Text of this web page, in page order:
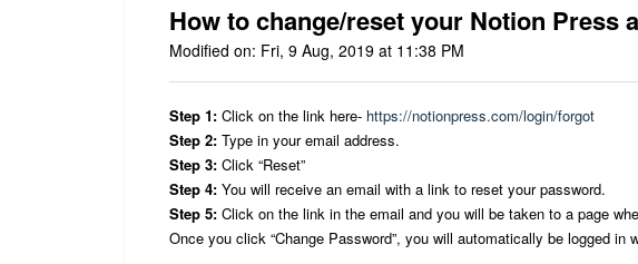
How to change/reset your Notion Press
Modified on: Fri, 9 Aug, 2019 at 11:38 PM
Step 1: Click on the link here- https://notionpress.com/login/forgot
Step 2: Type in your email address.
Step 3: Click “Reset”
Step 4: You will receive an email with a link to reset your password.
Step 5: Click on the link in the email and you will be taken to a page
Once you click “Change Password”, you will automatically be logged in